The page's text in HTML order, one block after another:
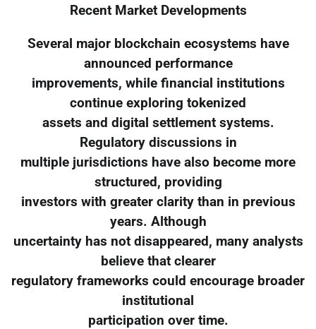
Recent Market Developments
Several major blockchain ecosystems have
announced performance
improvements, while financial institutions
continue exploring tokenized
assets and digital settlement systems.
Regulatory discussions in
multiple jurisdictions have also become more
structured, providing
investors with greater clarity than in previous
years. Although
uncertainty has not disappeared, many analysts
believe that clearer
regulatory frameworks could encourage broader
institutional
participation over time.